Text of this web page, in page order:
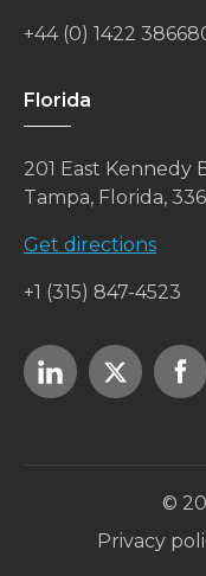
+44 (0) 1422
Florida
201 East Kennedy
Tampa, Florida,
Get directions
+1 (315) 847-4523
©
Privacy